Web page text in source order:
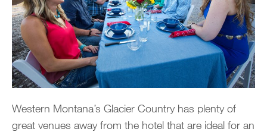
Western Montana’s Glacier Country has plenty of
great venues away from the hotel that are ideal for an